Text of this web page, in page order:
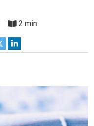
2 min